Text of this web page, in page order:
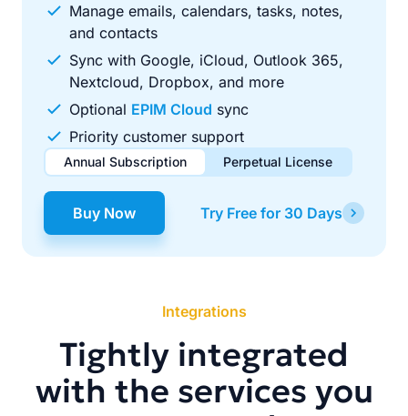
Manage emails, calendars, tasks, notes,
and contacts
Sync with Google, iCloud, Outlook 365,
Nextcloud, Dropbox, and more
Optional EPIM Cloud sync
Priority customer support
Annual Subscription Perpetual License
$49.00 / year
Renews automatically each year. Cancel anytime to stop
$99.00 one-time
Pay once, use forever. Includes 1 year of free updates.
Buy Now Try Free for 30 Days
Integrations
Tightly integrated
with the services you